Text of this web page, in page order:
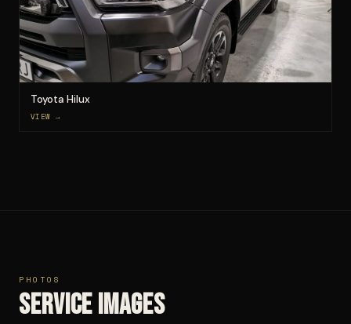
Toyota Hilux
VIEW →
PHOTOS
Service images